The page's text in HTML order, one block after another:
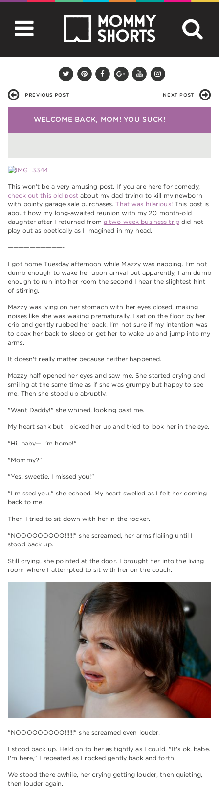
PREVIOUS POST NEXT POST
WELCOME BACK, MOM! YOU SUCK!
This won't be a very amusing post. If you are here for comedy,
check out this old postabout my dad trying to kill my newborn
with pointy garage sale purchases.That was hilarious!This post is
about how my long-awaited reunion with my 20 month-old
daughter after I returned from a two week business tripdid not
play out as poetically as I imagined in my head.
——————————-
I got home Tuesday afternoon while Mazzy was napping. I'm not
dumb enough to wake her upon arrival but apparently, I am dumb
enough to run into her room the second I hear the slightest hint
of stirring.
Mazzy was lying on her stomach with her eyes closed, making
noises like she was waking prematurally. I sat on the floor by her
crib and gently rubbed her back. I'm not sure if my intention was
to coax her back to sleep or get her to wake up and jump into my
arms.
It doesn't really matter because neither happened.
Mazzy half opened her eyes and saw me. She started crying and
smiling at the same time as if she was grumpy but happy to see
me. Then she stood up abruptly.
"Want Daddy!" she whined, looking past me.
My heart sank but I picked her up and tried to look her in the eye.
"Hi, baby— I'm home!"
"Mommy?"
"Yes, sweetie. I missed you!"
"I missed you," she echoed. My heart swelled as I felt her coming
back to me.
Then I tried to sit down with her in the rocker.
"NOOOOOOOOO!!!!!!" she screamed, her arms flailing until I
stood back up.
Still crying, she pointed at the door. I brought her into the living
room where I attempted to sit with her on the couch.
"NOOOOOOOOO!!!!!!" she screamed even louder.
I stood back up. Held on to her as tightly as I could. "It's ok, babe.
I'm here," I repeated as I rocked gently back and forth.
We stood there awhile, her crying getting louder, then quieting,
then louder again.